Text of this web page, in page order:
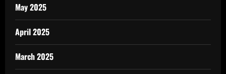
May 2025
April 2025
March 2025